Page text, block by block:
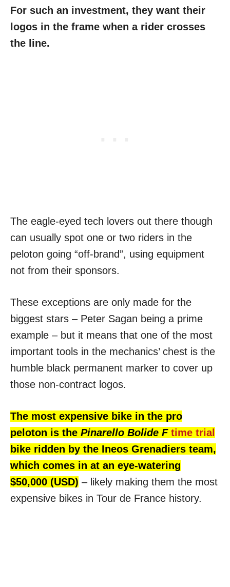
For such an investment, they want their
logos in the frame when a rider crosses
the line.
The eagle-eyed tech lovers out there though
can usually spot one or two riders in the
peloton going “off-brand”, using equipment
not from their sponsors.
These exceptions are only made for the
biggest stars – Peter Sagan being a prime
example – but it means that one of the most
important tools in the mechanics’ chest is the
humble black permanent marker to cover up
those non-contract logos.
The most expensive bike in the pro
peloton is the Pinarello Bolide F time trial
bike ridden by the Ineos Grenadiers team,
which comes in at an eye-watering
$50,000 (USD) – likely making them the most
expensive bikes in Tour de France history.